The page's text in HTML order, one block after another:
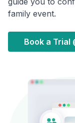
family event.
Book a Trial